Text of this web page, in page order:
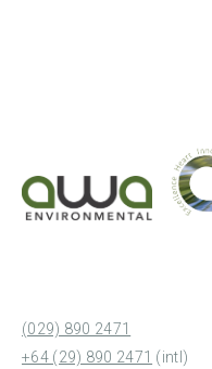
(029) 890 2471
+64 (29) 890 2471 (intl)